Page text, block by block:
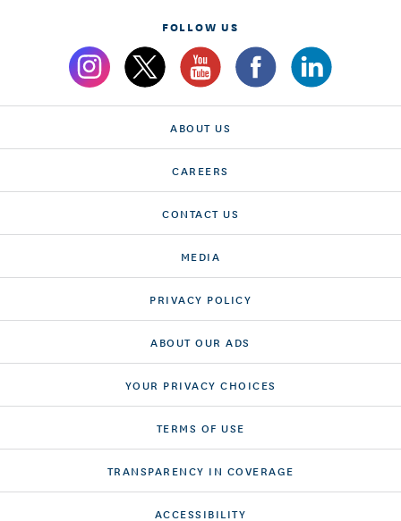
FOLLOW US
ABOUT US
CAREERS
CONTACT US
MEDIA
PRIVACY POLICY
ABOUT OUR ADS
YOUR PRIVACY CHOICES
TERMS OF USE
TRANSPARENCY IN COVERAGE
ACCESSIBILITY